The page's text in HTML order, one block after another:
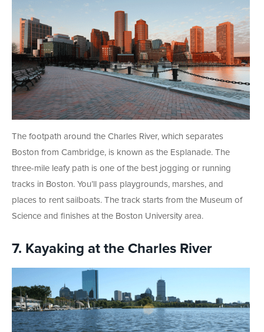
The footpath around the Charles River, which separates
Boston from Cambridge, is known as the Esplanade. The
three-mile leafy path is one of the best jogging or running
tracks in Boston. You’ll pass playgrounds, marshes, and
places to rent sailboats. The track starts from the Museum of
Science and finishes at the Boston University area.
7. Kayaking at the Charles River